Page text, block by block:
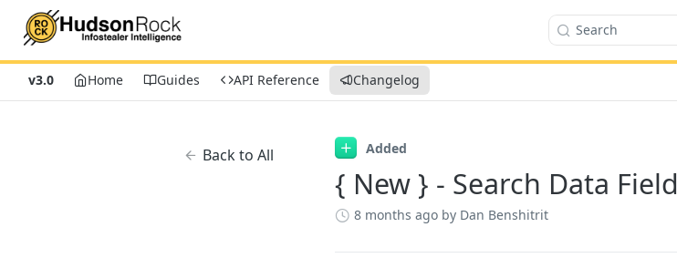
Search
v3.0 Home Guides API Reference Changelog
Back to All Added
{ New } - Search Data Field
8 months ago by Dan Benshitrit